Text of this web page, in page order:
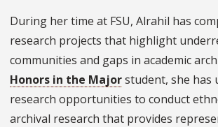
During her time at FSU, Alrahil has
research projects that highlight
communities and gaps in academic
Honors in the Majorstudent, she has
research opportunities to conduct
archival research that provides